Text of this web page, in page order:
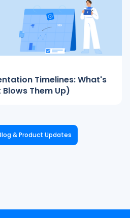
Timelines: What's
Them Up)
& Product Updates